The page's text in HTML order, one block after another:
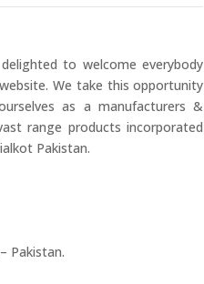
to welcome everybody
We take this opportunity
as a manufacturers &
range products incorporated
Pakistan.
Pakistan.